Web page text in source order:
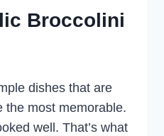
Broccolini
dishes that are
the most memorable.
well. That’s what